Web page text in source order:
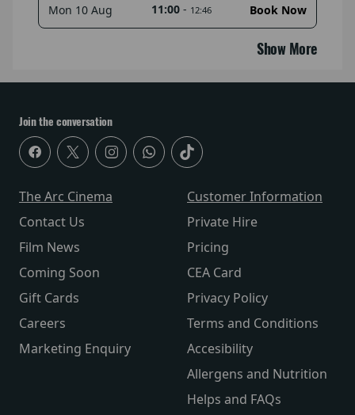
Mon 10 Aug 11:00- 12:46 Book Now
Show More
Join the conversation
The Arc Cinema
Contact Us
Film News
Coming Soon
Gift Cards
Careers
Marketing Enquiry
Customer Information
Private Hire
Pricing
CEA Card
Privacy Policy
Terms and Conditions
Accesibility
Allergens and Nutrition
Helps and FAQs